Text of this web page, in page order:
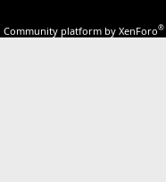
Community platform by XenForo®